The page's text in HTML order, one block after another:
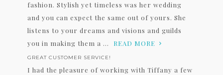
fashion. Stylish yet timeless was her wedding
and you can expect the same out of yours. She
listens to your dreams and visions and guilds
you in making them a ...
READ MORE
GREAT CUSTOMER SERVICE!
I had the pleasure of working with Tiffany a few